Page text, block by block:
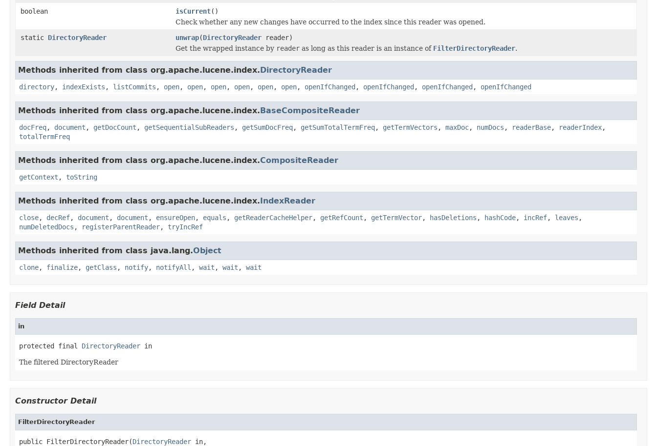
boolean
isCurrent()
Check whether any new changes have occurred to the index since this reader was opened.
static DirectoryReader unwrap(DirectoryReader reader)
Get the wrapped instance by reader as long as this reader is an instance of FilterDirectoryReader.
Methods inherited from class org.apache.lucene.index.DirectoryReader
directory, indexExists , listCommits , open, open, open, open, open, open, openIfChanged , openIfChanged , openIfChanged , openIfChanged
Methods inherited from class org.apache.lucene.index.BaseCompositeReader
docFreq, document , getDocCount , getSequentialSubReaders , getSumDocFreq, getSumTotalTermFreq, getTermVectors , maxDoc, numDocs , readerBase, readerIndex,
totalTermFreq
Methods inherited from class org.apache.lucene.index.CompositeReader
getContext , toString
Methods inherited from class org.apache.lucene.index.IndexReader
close, decRef, document , document , ensureOpen, equals , getReaderCacheHelper, getRefCount , getTermVector, hasDeletions , hashCode, incRef, leaves ,
numDeletedDocs , registerParentReader, tryIncRef
Methods inherited from class java.lang.Object
clone, finalize, getClass , notify, notifyAll , wait , wait , wait
Field Detail
in
protected final DirectoryReader in
The filtered DirectoryReader
Constructor Detail
FilterDirectoryReader
public FilterDirectoryReader(DirectoryReader in,